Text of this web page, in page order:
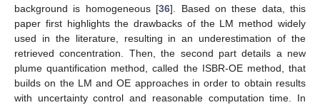
background is homogeneous [36]. Based on these data, this
paper first highlights the drawbacks of the LM method widely
used in the literature, resulting in an underestimation of the
retrieved concentration. Then, the second part details a new
plume quantification method, called the ISBR-OE method, that
builds on the LM and OE approaches in order to obtain results
with uncertainty control and reasonable computation time. In